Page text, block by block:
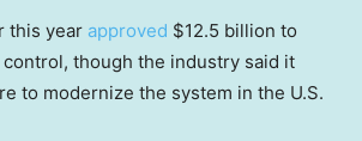
this year approved $12.5 billion to
though the industry said it
to modernize the system in the U.S.